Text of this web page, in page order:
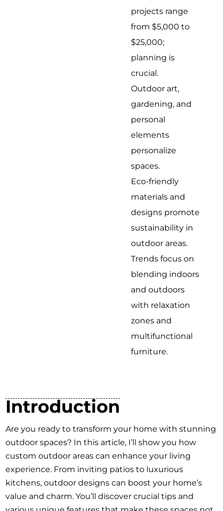
projects range
from $5,000 to
$25,000;
planning is
crucial.
Outdoor art,
gardening, and
personal
elements
personalize
spaces.
Eco-friendly
materials and
designs promote
sustainability in
outdoor areas.
Trends focus on
blending indoors
and outdoors
with relaxation
zones and
multifunctional
furniture.
Introduction
Are you ready to transform your home with stunning
outdoor spaces? In this article, I’ll show you how
custom outdoor areas can enhance your living
experience. From inviting patios to luxurious
kitchens, outdoor designs can boost your home’s
value and charm. You’ll discover crucial tips and